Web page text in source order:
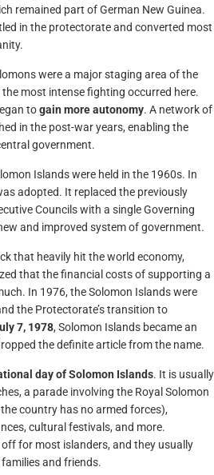
remained part of German New Guinea.
in the protectorate and converted most
were a major staging area of the
most intense fighting occurred here.
togain more autonomy. A network of
in the post-war years, enabling the
government.
Islands were held in the 1960s. In
adopted. It replaced the previously
Councils with a single Governing
and improved system of government.
that heavily hit the world economy,
that the financial costs of supporting a
In 1976, the Solomon Islands were
the Protectorate’s transition to
7, 1978, Solomon Islands became an
the definite article from the name.
day of Solomon Islands. It is usually
a parade involving the Royal Solomon
country has no armed forces),
cultural festivals, and more.
off for most islanders, and they usually
and friends.